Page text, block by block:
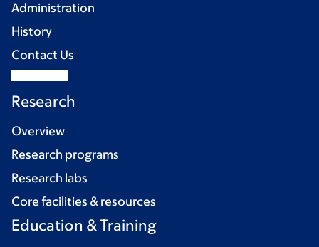
Administration
History
Contact Us
Research
Overview
Research programs
Research labs
Core facilities & resources
Education & Training